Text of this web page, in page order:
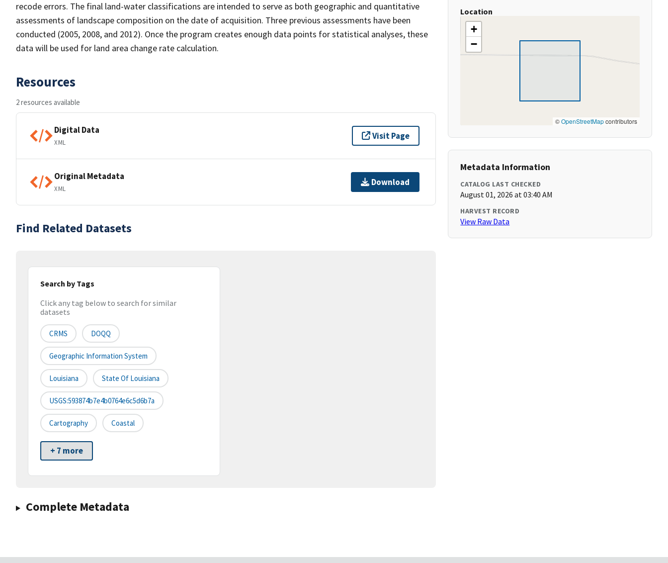
recode errors. The final land-water classifications are intended to serve as both geographic and quantitative
assessments of landscape composition on the date of acquisition. Three previous assessments have been
conducted (2005, 2008, and 2012). Once the program creates enough data points for statistical analyses, these
data will be used for land area change rate calculation.
Resources
2 resources available
Digital Data
XML
Visit Page
Original Metadata
XML
Download
Find Related Datasets
Search by Tags
Click any tag below to search for similar
datasets
CRMS DOQQ
Geographic Information System
Louisiana State Of Louisiana
USGS:593874b7e4b0764e6c5d6b7a
Cartography Coastal
+ 7 more
Complete Metadata
Location
+
−
©OpenStreetMapcontributors
Metadata Information
CATALOG LAST CHECKED
August 01, 2026 at 03:40 AM
HARVEST RECORD
View Raw Data